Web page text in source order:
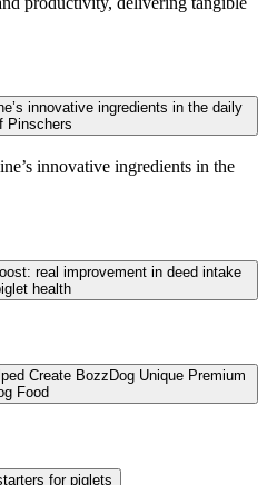
innovative ingredients in the daily
Pinschers
innovative ingredients in the
intake
health
Create BozzDog Unique Premium
Food
for piglets